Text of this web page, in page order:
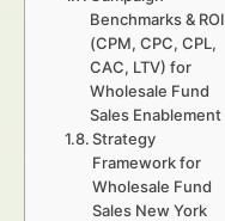
Benchmarks & ROI
(CPM, CPC, CPL,
CAC, LTV) for
Wholesale Fund
Sales Enablement
Strategy
Framework for
Wholesale Fund
Sales New York